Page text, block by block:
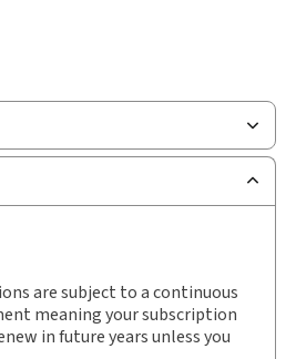
law & government
Greens Civil Practice,
are subject to a continuous
meaning your subscription
in future years unless you